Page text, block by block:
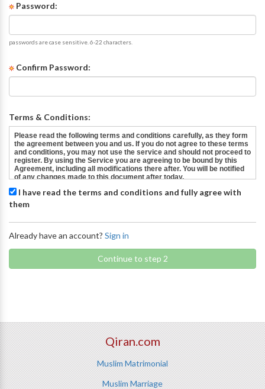
Password:
passwords are case sensitive. 6-22 characters.
Confirm Password:
Terms & Conditions:
I have read the terms and conditions and fully agree with
them
Already have an account? Sign in
Continue to step 2
Qiran.com
Muslim Matrimonial
Muslim Marriage